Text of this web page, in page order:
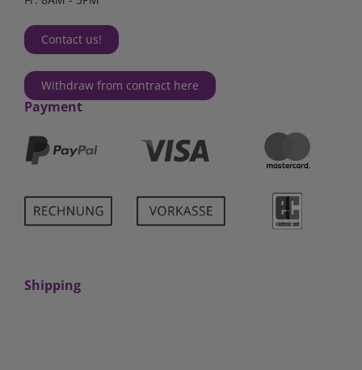
Contact us!
Withdraw from contract here
Payment
Shipping